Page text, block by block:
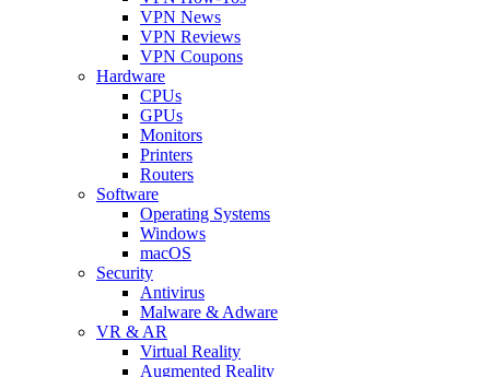
VPN News
VPN Reviews
VPN Coupons
Hardware
CPUs
GPUs
Monitors
Printers
Routers
Software
Operating Systems
Windows
macOS
Security
Antivirus
Malware & Adware
VR & AR
Virtual Reality
Augmented Reality